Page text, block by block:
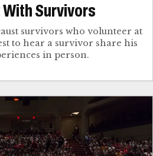
Survivors
survivors who volunteer at
to hear a survivor share his